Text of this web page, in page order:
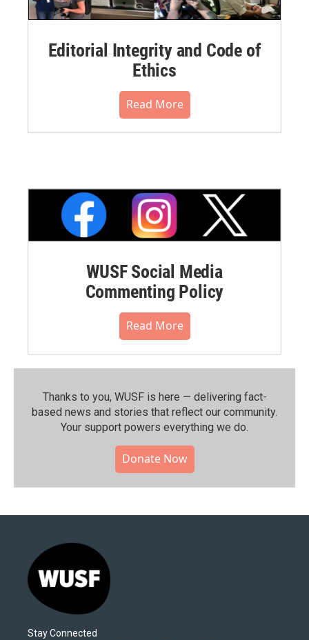
Editorial Integrity and Code of
Ethics
Read More
WUSF Social Media
Commenting Policy
Read More
Thanks to you, WUSF is here — delivering fact-
based news and stories that reflect our community.⁠
Your support powers everything we do.
Donate Now
Stay Connected